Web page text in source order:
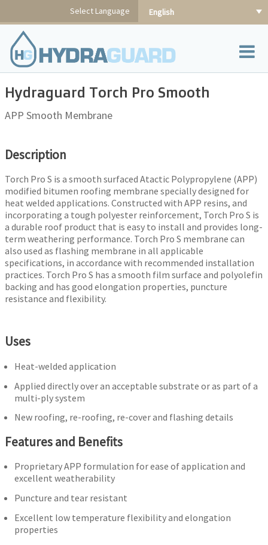
content
Select Language English
Hydraguard Torch Pro Smooth
APP Smooth Membrane
Description
Torch Pro S is a smooth surfaced Atactic Polypropylene (APP)
modified bitumen roofing membrane specially designed for
heat welded applications. Constructed with APP resins, and
incorporating a tough polyester reinforcement, Torch Pro S is
a durable roof product that is easy to install and provides long-
term weathering performance. Torch Pro S membrane can
also used as flashing membrane in all applicable
specifications, in accordance with recommended installation
practices. Torch Pro S has a smooth film surface and polyolefin
backing and has good elongation properties, puncture
resistance and flexibility.
Uses
Heat-welded application
Applied directly over an acceptable substrate or as part of a
multi-ply system
New roofing, re-roofing, re-cover and flashing details
Features and Benefits
Proprietary APP formulation for ease of application and
excellent weatherability
Puncture and tear resistant
Excellent low temperature flexibility and elongation
properties